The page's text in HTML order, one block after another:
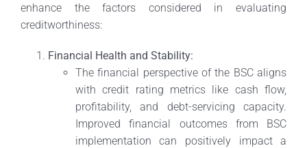
enhance the factors considered in evaluating
creditworthiness:
Financial Health and Stability:
The financial perspective of the BSC aligns
with credit rating metrics like cash flow,
profitability, and debt-servicing capacity.
Improved financial outcomes from BSC
implementation can positively impact a